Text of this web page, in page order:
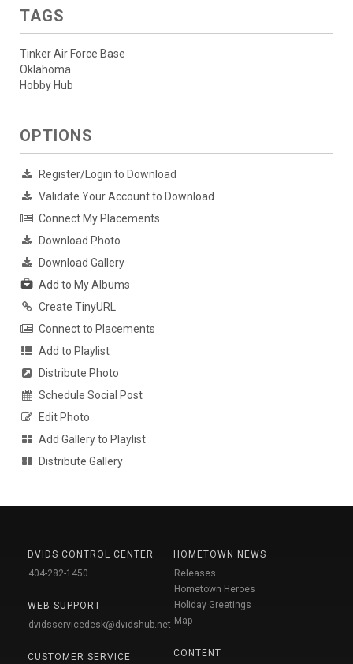
TAGS
Tinker Air Force Base
Oklahoma
Hobby Hub
OPTIONS
Register/Login to Download
Validate Your Account to Download
Connect My Placements
Download Photo
Download Gallery
Add to My Albums
Create TinyURL
Connect to Placements
Add to Playlist
Distribute Photo
Schedule Social Post
Edit Photo
Add Gallery to Playlist
Distribute Gallery
DVIDS CONTROL CENTER
404-282-1450
WEB SUPPORT
dvidsservicedesk@dvidshub.net
CUSTOMER SERVICE
HOMETOWN NEWS
Releases
Hometown Heroes
Holiday Greetings
Map
CONTENT